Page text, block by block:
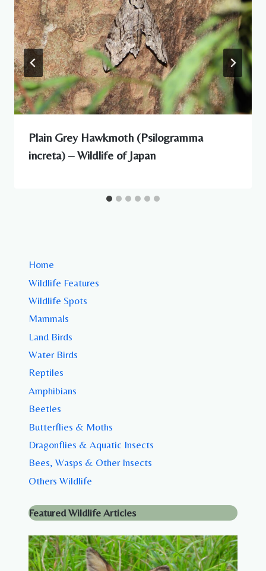
Plain Grey Hawkmoth (Psilogramma
increta) – Wildlife of Japan
Home
Wildlife Features
Wildlife Spots
Mammals
Land Birds
Water Birds
Reptiles
Amphibians
Beetles
Butterflies & Moths
Dragonflies & Aquatic Insects
Bees, Wasps & Other Insects
Others Wildlife
Featured Wildlife Articles